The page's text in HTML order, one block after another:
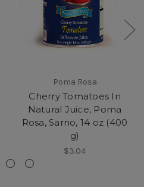
Poma Rosa
Cherry Tomatoes In
Natural Juice, Poma
Rosa, Sarno, 14 oz (400
g)
$3.04